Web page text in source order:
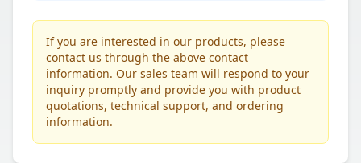
If you are interested in our products, please
contact us through the above contact
information. Our sales team will respond to your
inquiry promptly and provide you with product
quotations, technical support, and ordering
information.